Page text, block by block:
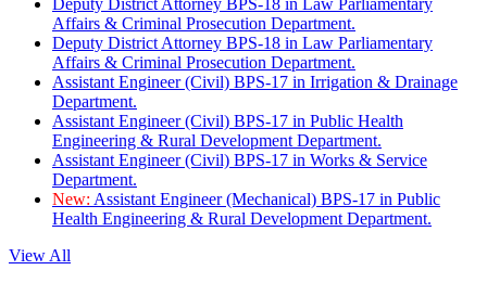
Affairs & Criminal Prosecution Department.
Deputy District Attorney BPS-18 in Law Parliamentary
Affairs & Criminal Prosecution Department.
Assistant Engineer (Civil) BPS-17 in Irrigation & Drainage
Department.
Assistant Engineer (Civil) BPS-17 in Public Health
Engineering & Rural Development Department.
Assistant Engineer (Civil) BPS-17 in Works & Service
Department.
New: Assistant Engineer (Mechanical) BPS-17 in Public
Health Engineering & Rural Development Department.
View All